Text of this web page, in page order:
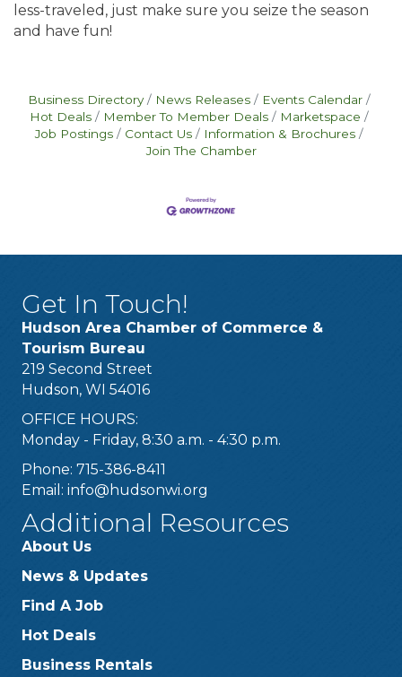
less-traveled, just make sure you seize the season
and have fun!
Business Directory News Releases
Events Calendar
Hot Deals
Member To Member Deals
Marketspace
Job Postings
Contact Us
Information & Brochures
Join The Chamber
Get In Touch!
Hudson Area Chamber of Commerce &
Tourism Bureau
219 Second Street
Hudson, WI 54016
OFFICE HOURS:
Monday - Friday, 8:30 a.m. - 4:30 p.m.
Phone: 715-386-8411
Email: info@hudsonwi.org
Additional Resources
About Us
News & Updates
Find A Job
Hot Deals
Business Rentals